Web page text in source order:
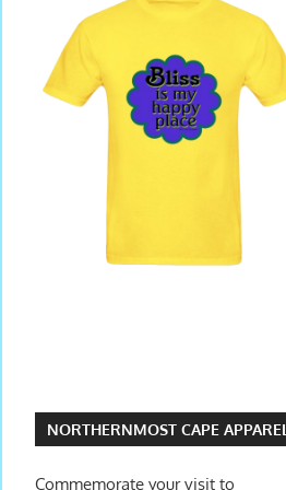
NORTHERNMOST CAPE APPAREL
Commemorate your visit to